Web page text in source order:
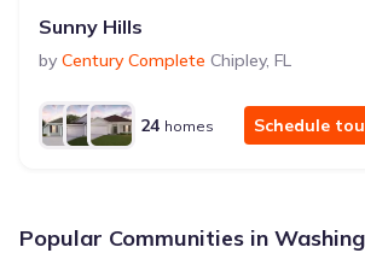
Sunny Hills
by Century Complete Chipley, FL
24 homes Schedule
Popular Communities in